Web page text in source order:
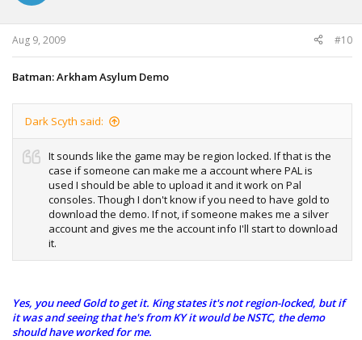
Aug 9, 2009 #10
Batman: Arkham Asylum Demo
Dark Scyth said:
It sounds like the game may be region locked. If that is the
case if someone can make me a account where PAL is
used I should be able to upload it and it work on Pal
consoles. Though I don't know if you need to have gold to
download the demo. If not, if someone makes me a silver
account and gives me the account info I'll start to download
it.
Yes, you need Gold to get it. King states it's not region-locked, but if
it was and seeing that he's from KY it would be NSTC, the demo
should have worked for me.